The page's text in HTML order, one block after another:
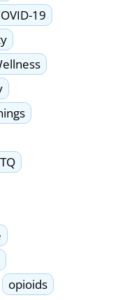
19
opioids